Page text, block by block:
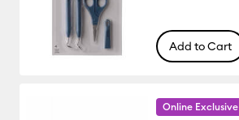
Add to Cart
Online Exclusive